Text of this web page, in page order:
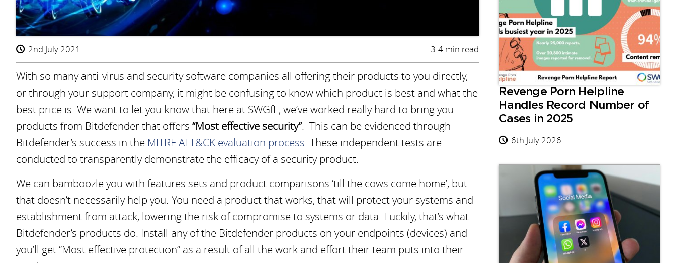
2nd July 2021 3-4 min read
With so many anti-virus and security software companies all offering their products to you directly,
or through your support company, it might be confusing to know which product is best and what the
best price is. We want to let you know that here at SWGfL, we’ve worked really hard to bring you
products from Bitdefender that offers “Most effective security”. This can be evidenced through
Bitdefender’s success in the MITRE ATT&CK evaluation process. These independent tests are
conducted to transparently demonstrate the efficacy of a security product.
We can bamboozle you with features sets and product comparisons ‘till the cows come home’, but
that doesn’t necessarily help you. You need a product that works, that will protect your systems and
establishment from attack, lowering the risk of compromise to systems or data. Luckily, that’s what
Bitdefender’s products do. Install any of the Bitdefender products on your endpoints (devices) and
you’ll get “Most effective protection” as a result of all the work and effort their team puts into their
Revenge Porn Helpline
Handles Record Number of
Cases in 2025
6th July 2026